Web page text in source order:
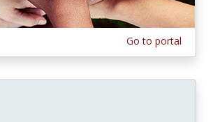
Go to portal